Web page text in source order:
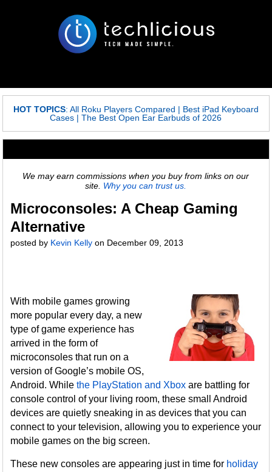
HOT TOPICS: All Roku Players Compared | Best iPad Keyboard
Cases |The Best Open Ear Earbuds of 2026
We may earn commissions when you buy from links on our
site. Why you can trust us.
Microconsoles: A Cheap Gaming
Alternative
posted by Kevin Kelly on December 09, 2013
With mobile games growing
more popular every day, a new
type of game experience has
arrived in the form of
microconsoles that run on a
version of Google’s mobile OS,
Android. Whilethe PlayStation and Xbox are battling for
console control of your living room, these small Android
devices are quietly sneaking in as devices that you can
connect to your television, allowing you to experience your
mobile games on the big screen.
These new consoles are appearing just in time for holiday